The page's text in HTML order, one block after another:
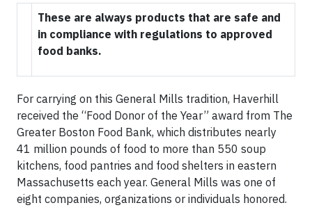
These are always products that are safe and
in compliance with regulations to approved
food banks.
For carrying on this General Mills tradition, Haverhill
received the “Food Donor of the Year” award from The
Greater Boston Food Bank, which distributes nearly
41 million pounds of food to more than 550 soup
kitchens, food pantries and food shelters in eastern
Massachusetts each year. General Mills was one of
eight companies, organizations or individuals honored.